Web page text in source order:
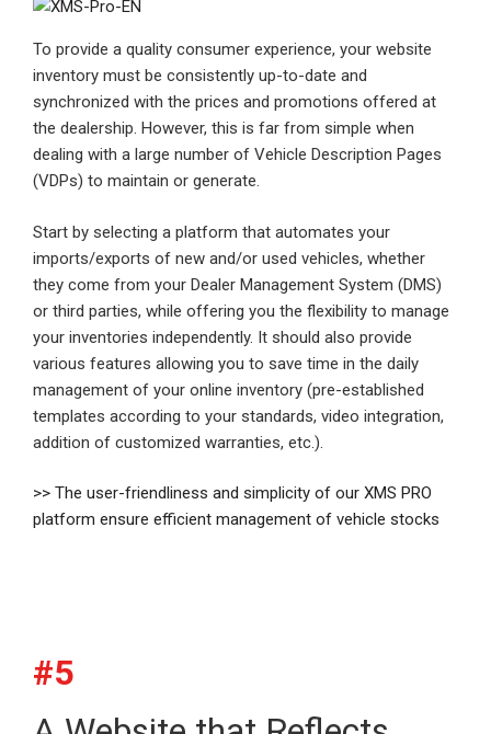
To provide a quality consumer experience, your website
inventory must be consistently up-to-date and
synchronized with the prices and promotions offered at
the dealership. However, this is far from simple when
dealing with a large number of Vehicle Description Pages
(VDPs) to maintain or generate.
Start by selecting a platform that automates your
imports/exports of new and/or used vehicles, whether
they come from your Dealer Management System (DMS)
or third parties, while offering you the flexibility to manage
your inventories independently. It should also provide
various features allowing you to save time in the daily
management of your online inventory (pre-established
templates according to your standards, video integration,
addition of customized warranties, etc.).
>> The user-friendliness and simplicity of our XMS PRO
platform ensure efficient management of vehicle stocks
#5